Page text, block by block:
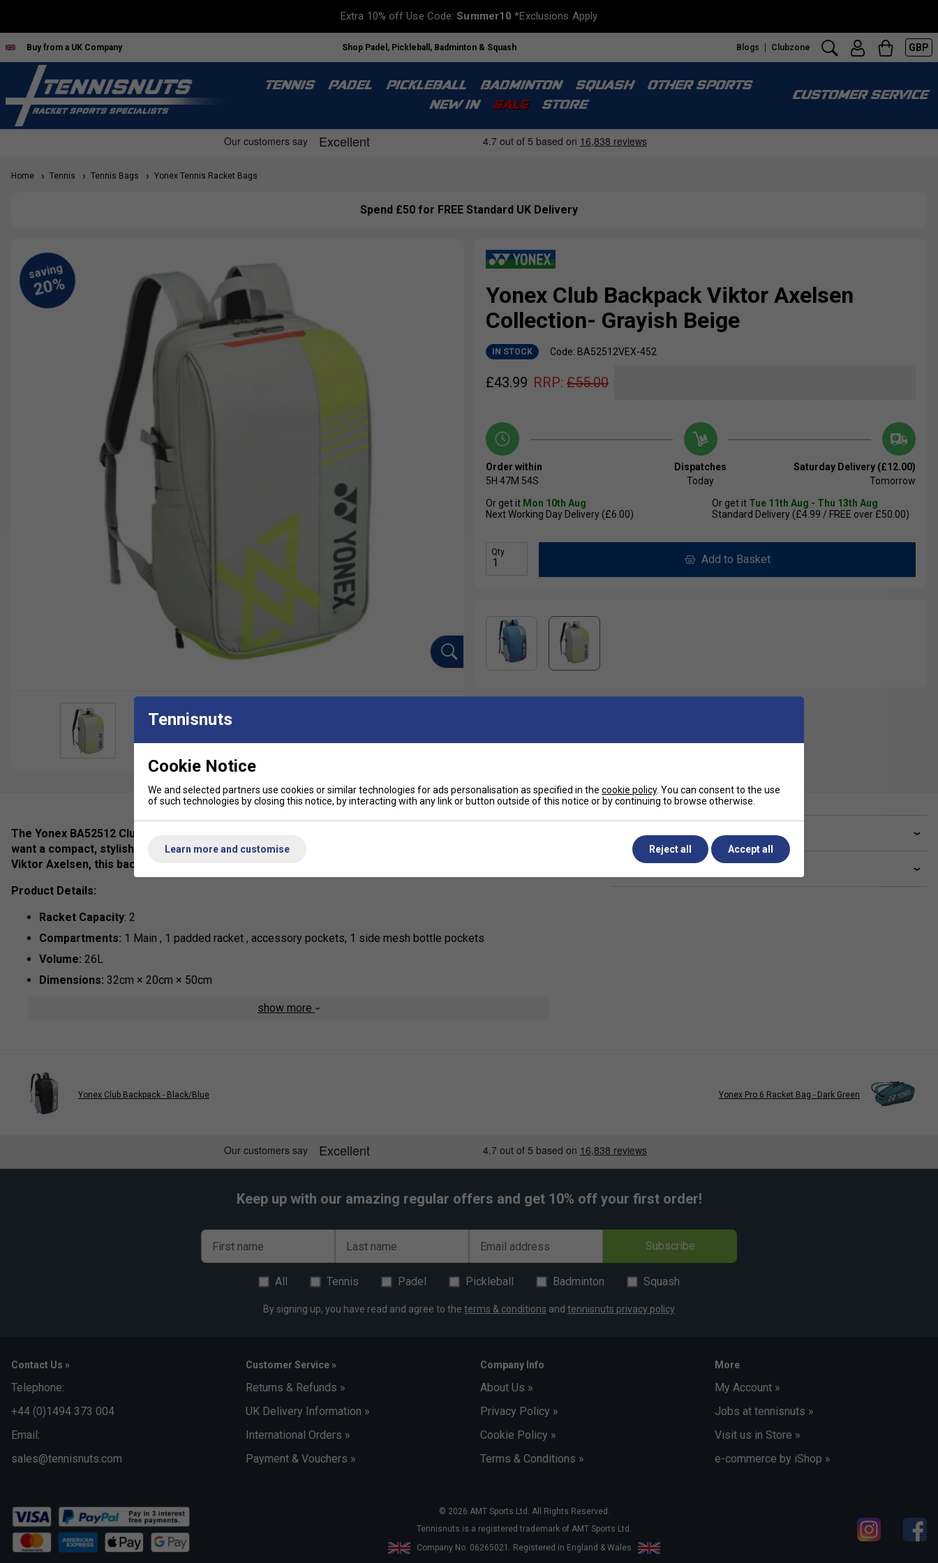
Extra 10% off Use Code:Summer10 *Exclusions Apply
Buy from a UK Company Shop Padel, Pickleball, Badminton & Squash Blogs Clubzone GBP
TENNIS PADEL PICKLEBALL BADMINTON SQUASH
OTHER SPORTS
NEW IN
SALE STORE
CUSTOMER SERVICE
Home Tennis Tennis Bags Yonex Tennis Racket Bags
Spend £50 for FREE Standard UK Delivery
Yonex Club Backpack Viktor Axelsen
Collection- Grayish Beige
IN STOCK Code: BA52512VEX-452
£43.99 RRP: £55.00
Order within
5H 47M 53S
Dispatches
Today
Saturday Delivery (£12.00)
Tomorrow
Or get it Mon 10th Aug
Next Working Day Delivery (£6.00)
Or get it Tue 11th Aug - Thu 13th Aug
Standard Delivery (£4.99 / FREE over £50.00)
Qty
Add to Basket
The Yonex BA52512 Club Backpack – Viktor Axelsen Collection is designed for badminton players who
want a compact, stylish, and practical bag for training and match days. Inspired by Olympic champion
Viktor Axelsen, this backpack blends Scandinavian-inspired design with Yonex performance functionality.
Product Details:
Racket Capacity: 2
Compartments: 1 Main , 1 padded racket , accessory pockets, 1 side mesh bottle pockets
Volume: 26L
Dimensions: 32cm × 20cm × 50cm
show more
Have a Question?
Yonex Club Backpack - Black/Blue Yonex Pro 6 Racket Bag - Dark Green
Keep up with our amazing regular offers and get 10% off your first order!
First name Last name Email address Subscribe
All Tennis Padel Pickleball Badminton Squash
By signing up, you have read and agree to the terms & conditions and tennisnuts privacy policy
Contact Us »
Telephone:
+44 (0)1494 373 004
Email:
sales@tennisnuts.com
Customer Service »
Returns & Refunds »
UK Delivery Information »
International Orders »
Payment & Vouchers »
Company Info
About Us »
Privacy Policy »
Cookie Policy »
Terms & Conditions »
More
My Account »
Jobs at tennisnuts »
Visit us in Store »
e-commerce by iShop »
© 2026 AMT Sports Ltd. All Rights Reserved.
Tennisnuts is a registered trademark of AMT Sports Ltd.
Company No. 06265021. Registered in England & Wales
Tennisnuts
Cookie Notice
We and selected partners use cookies or similar technologies for ads personalisation as specified in the cookie policy. You can consent to the use
of such technologies by closing this notice, by interacting with any link or button outside of this notice or by continuing to browse otherwise.
Learn more and customise Reject all Accept all